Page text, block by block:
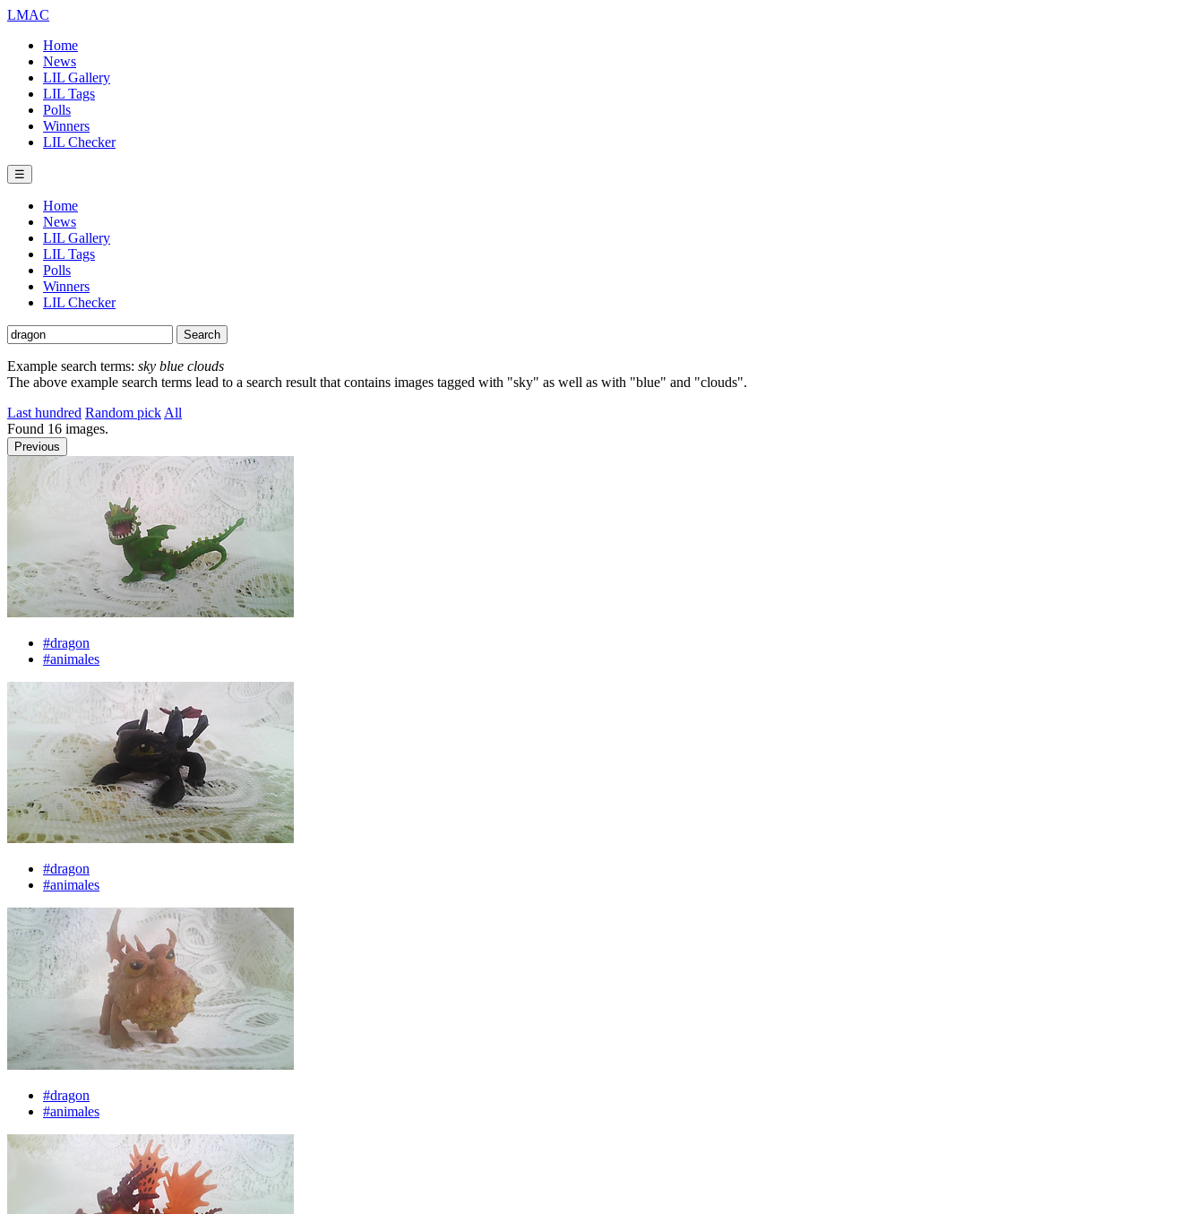
LMAC
Home
News
LIL Gallery
LIL Tags
Polls
Winners
LIL Checker
☰
Home
News
LIL Gallery
LIL Tags
Polls
Winners
LIL Checker
Example search terms: sky blue clouds
The above example search terms lead to a search result that contains images tagged with "sky" as well as with "blue" and "clouds".
Last hundred Random pick All
Found 16 images.
Previous
#dragon
#animales
#dragon
#animales
#dragon
#animales